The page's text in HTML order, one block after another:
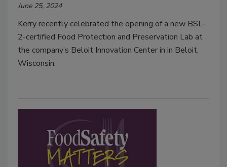
June 25, 2024
Kerry recently celebrated the opening of a new BSL-
2-certified Food Protection and Preservation Lab at
the company’s Beloit Innovation Center in in Beloit,
Wisconsin.